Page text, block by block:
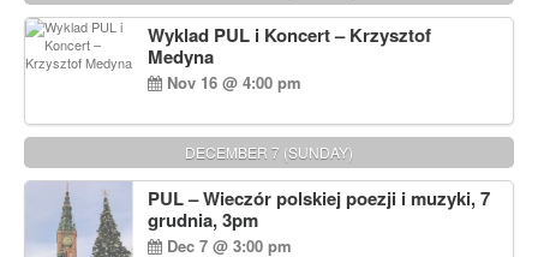
Wyklad PUL i Koncert – Krzysztof
Medyna
Nov 16 @ 4:00 pm
DECEMBER 7 (SUNDAY)
PUL – Wieczór polskiej poezji i muzyki, 7
grudnia, 3pm
Dec 7 @ 3:00 pm